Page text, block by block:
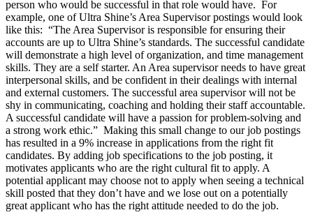
person who would be successful in that role would have. For
example, one of Ultra Shine’s Area Supervisor postings would look
like this: “The Area Supervisor is responsible for ensuring their
accounts are up to Ultra Shine’s standards. The successful candidate
will demonstrate a high level of organization, and time management
skills. They are a self starter. An Area supervisor needs to have great
interpersonal skills, and be confident in their dealings with internal
and external customers. The successful area supervisor will not be
shy in communicating, coaching and holding their staff accountable.
A successful candidate will have a passion for problem-solving and
a strong work ethic.” Making this small change to our job postings
has resulted in a 9% increase in applications from the right fit
candidates. By adding job specifications to the job posting, it
motivates applicants who are the right cultural fit to apply. A
potential applicant may choose not to apply when seeing a technical
skill posted that they don’t have and we lose out on a potentially
great applicant who has the right attitude needed to do the job.